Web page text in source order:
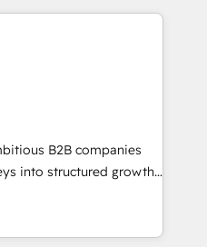
and HubSpot CMS
custom digital
and crushes your
love to work with you
between systems
strategies Time-
B2B companies
into structured growth
in B2B SaaS,
and consulting, we
and aligning marketing